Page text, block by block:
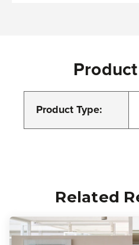
Product Type:
Related